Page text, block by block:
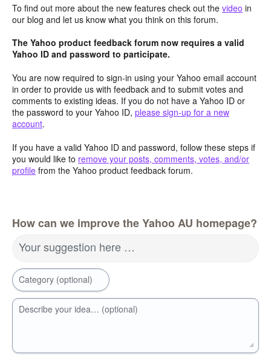
To find out more about the new features check out the video in
our blog and let us know what you think on this forum.
The Yahoo product feedback forum now requires a valid
Yahoo ID and password to participate.
You are now required to sign-in using your Yahoo email account
in order to provide us with feedback and to submit votes and
comments to existing ideas. If you do not have a Yahoo ID or
the password to your Yahoo ID, please sign-up for a new
account.
If you have a valid Yahoo ID and password, follow these steps if
you would like to remove your posts, comments, votes, and/or
profile from the Yahoo product feedback forum.
How can we improve the Yahoo AU homepage?
Your suggestion here …
Category (optional)
Describe your idea… (optional)